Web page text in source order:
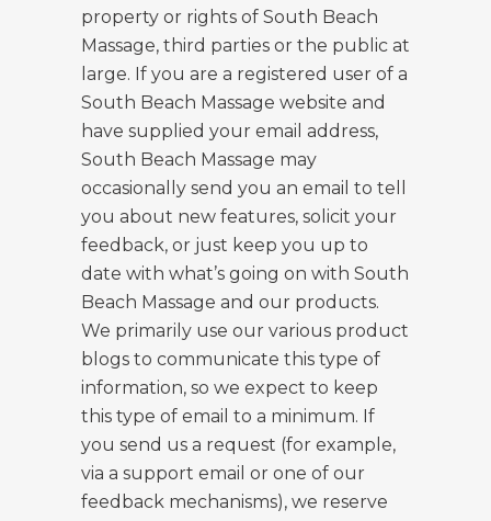
property or rights of South Beach
Massage, third parties or the public at
large. If you are a registered user of a
South Beach Massage website and
have supplied your email address,
South Beach Massage may
occasionally send you an email to tell
you about new features, solicit your
feedback, or just keep you up to
date with what’s going on with South
Beach Massage and our products.
We primarily use our various product
blogs to communicate this type of
information, so we expect to keep
this type of email to a minimum. If
you send us a request (for example,
via a support email or one of our
feedback mechanisms), we reserve